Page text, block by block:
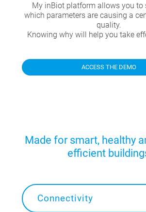
My inBiot platform allows you to
which parameters are causing a
quality.
Knowing why will help you take
ACCESS THE DEMO
Made for smart, healthy
efficient
Connectivity